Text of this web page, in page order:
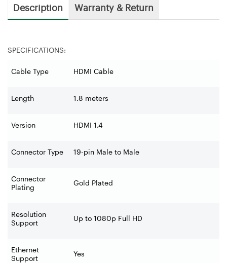
Description Warranty & Return
SPECIFICATIONS:
Cable Type HDMI Cable
Length 1.8 meters
Version HDMI 1.4
Connector Type 19-pin Male to Male
Connector
Plating
Gold Plated
Resolution
Support
Up to 1080p Full HD
Ethernet
Support
Yes